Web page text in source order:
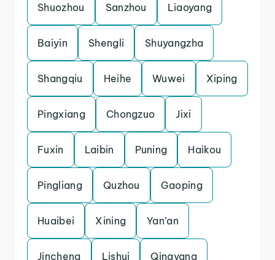
Shuozhou Sanzhou Liaoyang
Baiyin Shengli Shuyangzha
Shangqiu Heihe Wuwei Xiping
Pingxiang Chongzuo Jixi
Fuxin Laibin Puning Haikou
Pingliang Quzhou Gaoping
Huaibei Xining Yan’an
Jincheng Lishui Qingyang